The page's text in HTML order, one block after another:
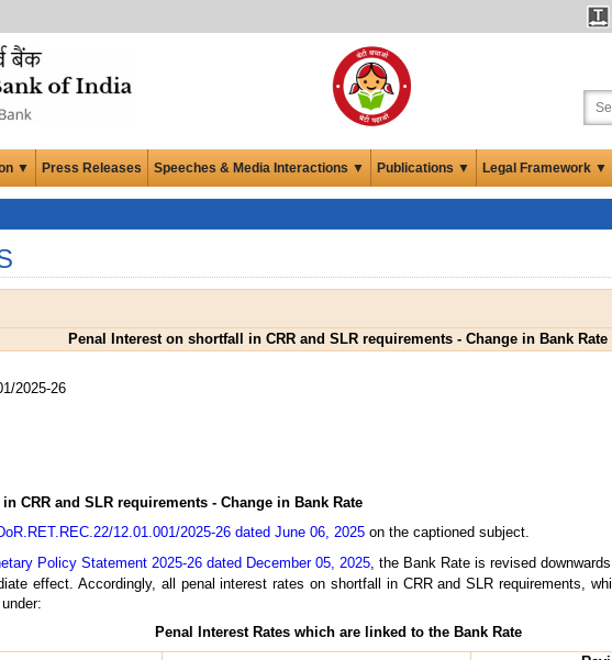
▼ Press Releases Speeches & Media Interactions ▼ Publications ▼ Legal Framework ▼
Penal Interest on shortfall in CRR and SLR requirements - Change in Bank Rate
2025-26
CRR and SLR requirements - Change in Bank Rate
12.01.001/2025-26 dated June 06, 2025 on the captioned subject.
Policy Statement 2025-26 dated December 05, 2025 , the Bank Rate is revised
effect. Accordingly, all penal interest rates on shortfall in CRR and SLR requirements,
Penal Interest Rates which are linked to the Bank Rate